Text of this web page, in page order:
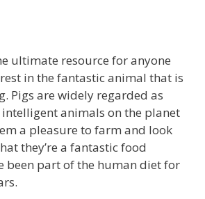
ultimate resource for anyone
in the fantastic animal that is
Pigs are widely regarded as
animals on the planet
a pleasure to farm and look
they’re a fantastic food
been part of the human diet for